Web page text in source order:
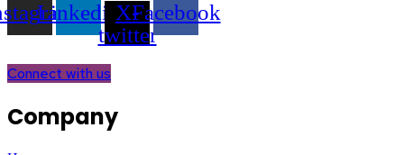
LinkedinX-
twitter
Facebook
Connect with us
Company